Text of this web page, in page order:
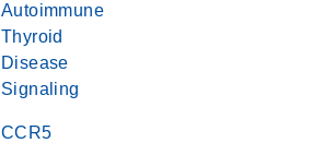
Autoimmune
Thyroid
Disease
Signaling
CCR5